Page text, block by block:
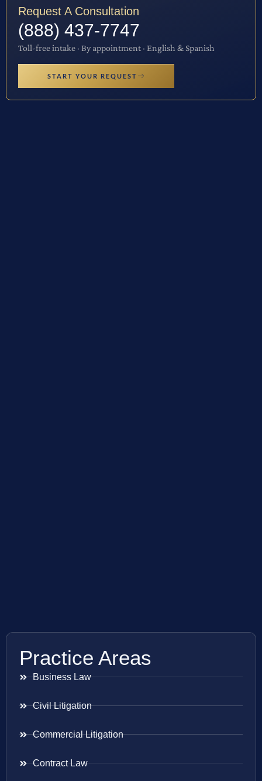
Request A Consultation
(888) 437-7747
Toll-free intake · By appointment · English & Spanish
START YOUR REQUEST
Practice Areas
Business Law
Civil Litigation
Commercial Litigation
Contract Law